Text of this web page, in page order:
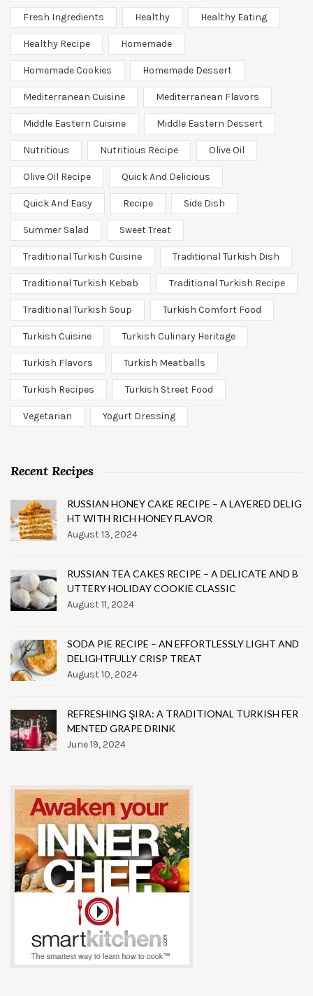
Fresh Ingredients Healthy Healthy Eating
Healthy Recipe Homemade
Homemade Cookies Homemade Dessert
Mediterranean Cuisine Mediterranean Flavors
Middle Eastern Cuisine Middle Eastern Dessert
Nutritious Nutritious Recipe Olive Oil
Olive Oil Recipe Quick And Delicious
Quick And Easy Recipe Side Dish
Summer Salad Sweet Treat
Traditional Turkish Cuisine Traditional Turkish Dish
Traditional Turkish Kebab Traditional Turkish Recipe
Traditional Turkish Soup Turkish Comfort Food
Turkish Cuisine Turkish Culinary Heritage
Turkish Flavors Turkish Meatballs
Turkish Recipes Turkish Street Food
Vegetarian Yogurt Dressing
Recent Recipes
RUSSIAN HONEY CAKE RECIPE – A LAYERED DELIG
HT WITH RICH HONEY FLAVOR
August 13, 2024
RUSSIAN TEA CAKES RECIPE – A DELICATE AND B
UTTERY HOLIDAY COOKIE CLASSIC
August 11, 2024
SODA PIE RECIPE – AN EFFORTLESSLY LIGHT AND
DELIGHTFULLY CRISP TREAT
August 10, 2024
REFRESHING ŞIRA: A TRADITIONAL TURKISH FER
MENTED GRAPE DRINK
June 19, 2024